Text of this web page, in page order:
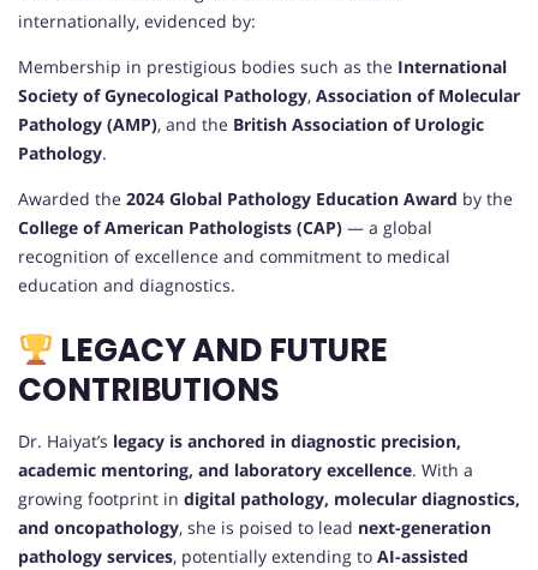
internationally, evidenced by:
Membership in prestigious bodies such as the International
Society of Gynecological Pathology, Association of Molecular
Pathology (AMP), and the British Association of Urologic
Pathology.
Awarded the 2024 Global Pathology Education Award by the
College of American Pathologists (CAP) — a global
recognition of excellence and commitment to medical
education and diagnostics.
LEGACY AND FUTURE
CONTRIBUTIONS
Dr. Haiyat’s legacy is anchored in diagnostic precision,
academic mentoring, and laboratory excellence. With a
growing footprint in digital pathology, molecular diagnostics,
and oncopathology, she is poised to lead next-generation
pathology services, potentially extending to AI-assisted